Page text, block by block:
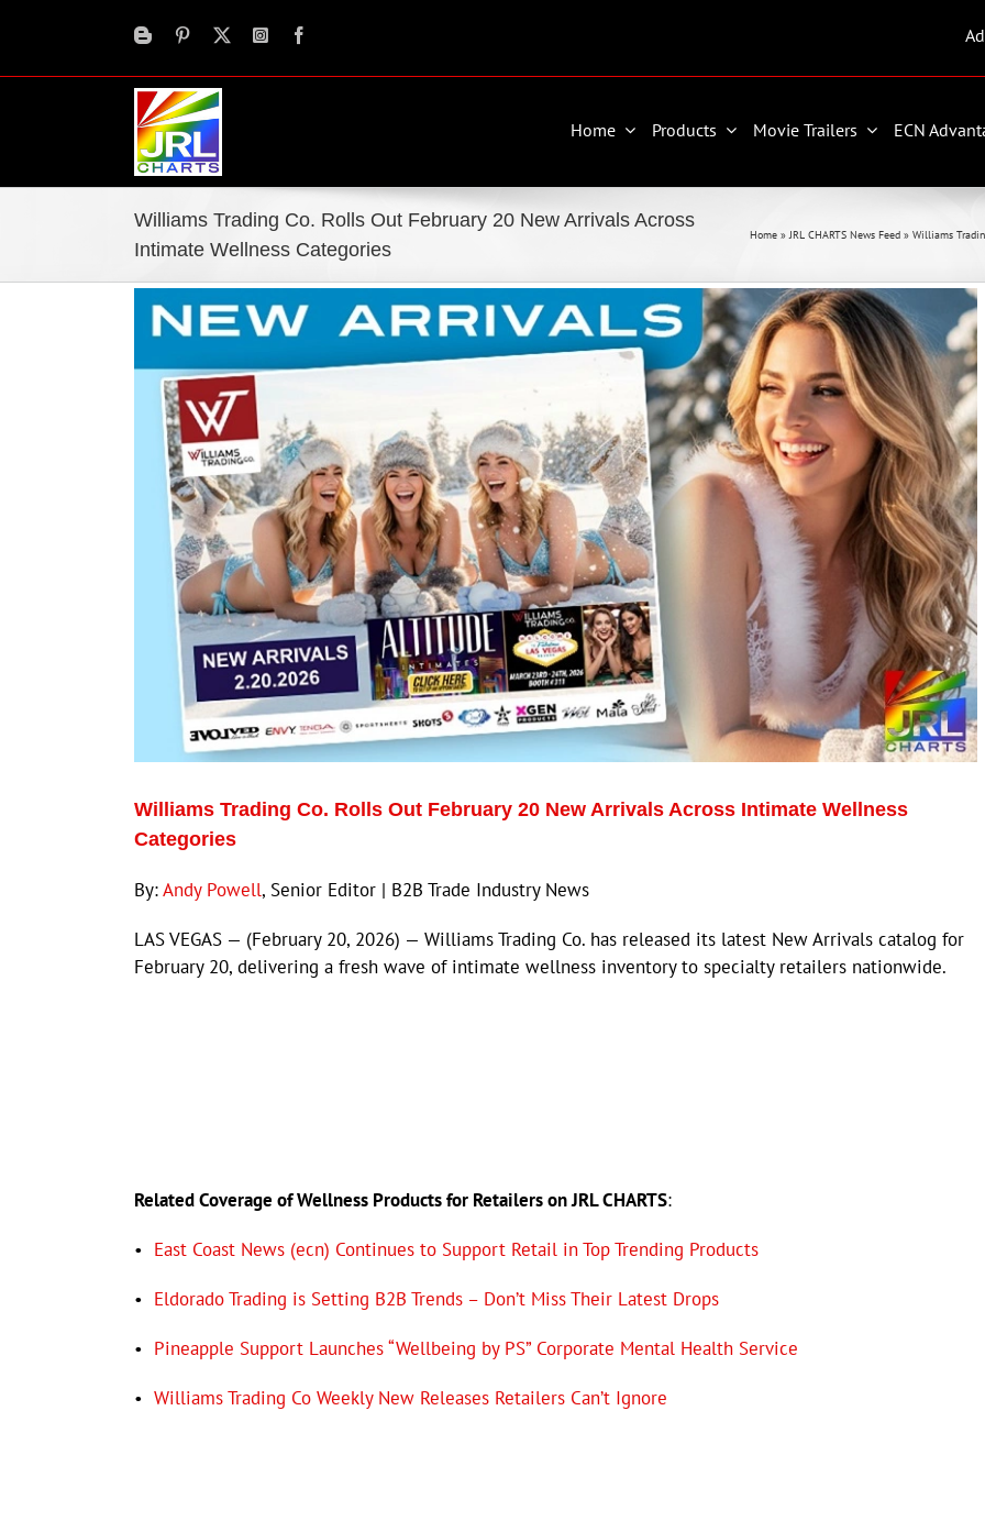
Home Products Movie Trailers ECN
Williams Trading Co. Rolls Out February 20 New Arrivals Across
Intimate Wellness Categories
Home »JRL CHARTS News Feed » Williams
View
Larger
Williams Trading Co. Rolls Out February 20 New Arrivals Across Intimate Wellness
Categories
By:Andy Powell, Senior Editor | B2B Trade Industry News
LAS VEGAS — (February 20, 2026) — Williams Trading Co. has released its latest New Arrivals catalog for
February 20, delivering a fresh wave of intimate wellness inventory to specialty retailers nationwide.
Related Coverage of Wellness Products for Retailers on JRL CHARTS:
• East Coast News (ecn) Continues to Support Retail in Top Trending Products
• Eldorado Trading is Setting B2B Trends – Don’t Miss Their Latest Drops
• Pineapple Support Launches “Wellbeing by PS” Corporate Mental Health Service
• Williams Trading Co Weekly New Releases Retailers Can’t Ignore